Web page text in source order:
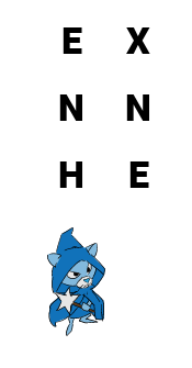
E
X
N
N
H
E